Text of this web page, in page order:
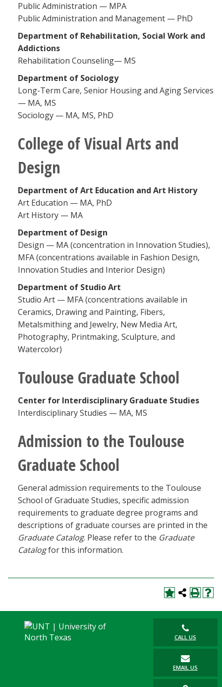
Public Administration — MPA
Public Administration and Management — PhD
Department of Rehabilitation, Social Work and
Addictions
Rehabilitation Counseling— MS
Department of Sociology
Long-Term Care, Senior Housing and Aging Services
— MA, MS
Sociology — MA, MS, PhD
College of Visual Arts and
Design
Department of Art Education and Art History
Art Education — MA, PhD
Art History — MA
Department of Design
Design — MA (concentration in Innovation Studies),
MFA (concentrations available in Fashion Design,
Innovation Studies and Interior Design)
Department of Studio Art
Studio Art — MFA (concentrations available in
Ceramics, Drawing and Painting, Fibers,
Metalsmithing and Jewelry, New Media Art,
Photography, Printmaking, Sculpture, and
Watercolor)
Toulouse Graduate School
Center for Interdisciplinary Graduate Studies
Interdisciplinary Studies — MA, MS
Admission to the Toulouse
Graduate School
General admission requirements to the Toulouse
School of Graduate Studies, specific admission
requirements to graduate degree programs and
descriptions of graduate courses are printed in the
Graduate Catalog. Please refer to the Graduate
Catalogfor this information.
CALL US
EMAIL US